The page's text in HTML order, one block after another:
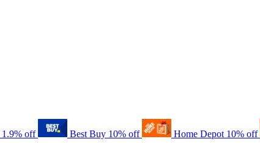
1.9% off Best Buy 10% off Home Depot 10% off